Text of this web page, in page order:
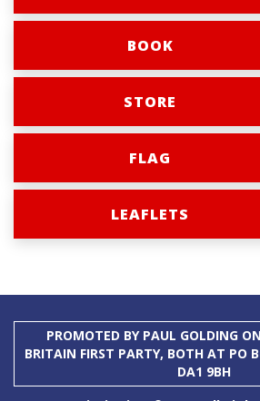
BOOK
STORE
FLAG
LEAFLETS
PROMOTED BY PAUL GOLDING
BRITAIN FIRST PARTY, BOTH AT PO
DA1 9BH